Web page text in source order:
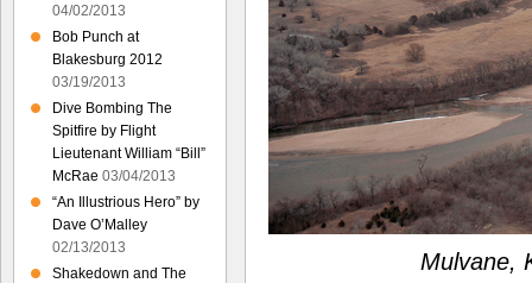
Mulvane,
04/02/2013
Bob Punch at
Blakesburg 2012
03/19/2013
Dive Bombing The
Spitfire by Flight
Lieutenant William “Bill”
McRae 03/04/2013
“An Illustrious Hero” by
Dave O’Malley
02/13/2013
Shakedown and The